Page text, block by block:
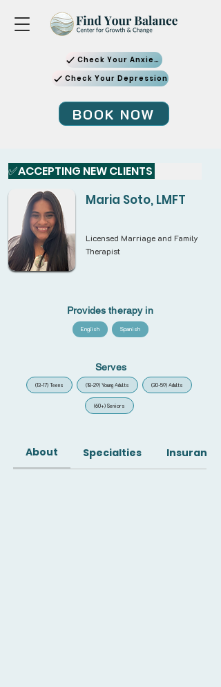
Check Your Anxiety
Check Your Depression
BOOK NOW
✅ACCEPTING NEW CLIENTS
Maria Soto, LMFT
Licensed Marriage and Family
Therapist
Provides therapy in
English Spanish
Serves
(13-17) Teens (18-29) Young Adults (30-59) Adults
(60+) Seniors
About Specialties Insurance